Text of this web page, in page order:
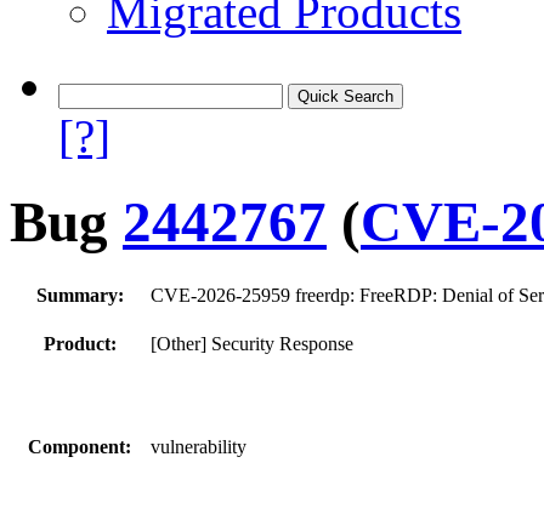
Migrated Products
[?]
Bug 2442767 (CVE-
Summary: CVE-2026-25959 freerdp: FreeRDP: Denial of
Product: [Other] Security Response
Component: vulnerability